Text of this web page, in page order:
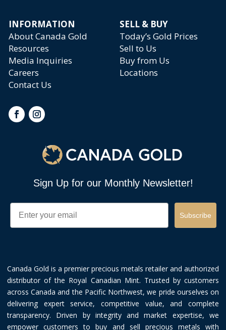
INFORMATION
SELL & BUY
About Canada Gold
Today’s Gold Prices
Resources
Sell to Us
Media Inquiries
Buy from Us
Careers
Locations
Contact Us
Sign Up for our Monthly Newsletter!
Email
Subscribe
Canada Gold is a premier precious metals retailer and authorized
distributor of the Royal Canadian Mint. Trusted by customers
across Canada and the Pacific Northwest, we pride ourselves on
delivering expert service, competitive value, and complete
transparency. Driven by integrity and market expertise, we
empower customers to buy and sell precious metals with